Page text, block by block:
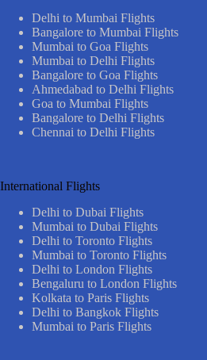
Delhi to Mumbai Flights
Bangalore to Mumbai Flights
Mumbai to Goa Flights
Mumbai to Delhi Flights
Bangalore to Goa Flights
Ahmedabad to Delhi Flights
Goa to Mumbai Flights
Bangalore to Delhi Flights
Chennai to Delhi Flights
International Flights
Delhi to Dubai Flights
Mumbai to Dubai Flights
Delhi to Toronto Flights
Mumbai to Toronto Flights
Delhi to London Flights
Bengaluru to London Flights
Kolkata to Paris Flights
Delhi to Bangkok Flights
Mumbai to Paris Flights